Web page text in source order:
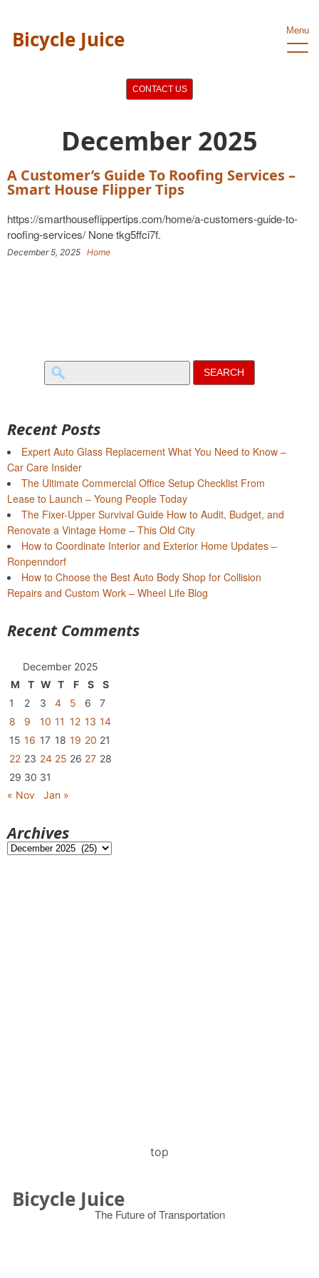
Bicycle Juice Menu
CONTACT US
December 2025
A Customer’s Guide To Roofing Services –
Smart House Flipper Tips
https://smarthouseflippertips.com/home/a-customers-guide-to-
roofing-services/ None tkg5ffci7f.
December 5, 2025 Home
Search
for:
Recent Posts
Expert Auto Glass Replacement What You Need to Know –
Car Care Insider
The Ultimate Commercial Office Setup Checklist From
Lease to Launch – Young People Today
The Fixer-Upper Survival Guide How to Audit, Budget, and
Renovate a Vintage Home – This Old City
How to Coordinate Interior and Exterior Home Updates –
Ronpenndorf
How to Choose the Best Auto Body Shop for Collision
Repairs and Custom Work – Wheel Life Blog
Recent Comments
December 2025
M
T W T F S
S
1
2 3 4 5 6
7
8
9 10 11 12 13 14
15 16 17 18 19 20 21
22 23 24 25 26 27 28
29 30 31
« Nov
Jan »
Archives
Archives
top
Bicycle Juice
The Future of Transportation